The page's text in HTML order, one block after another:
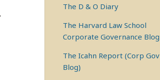
The D & O Diary
The Harvard Law School
Corporate Governance Blog
The Icahn Report (Corp Gov
Blog)